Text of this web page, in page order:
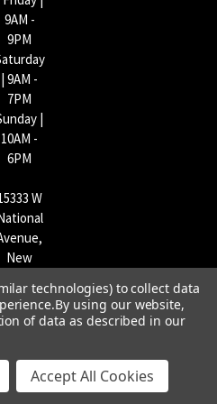
9AM -
9PM
| 9AM -
7PM
|
10AM -
6PM
W
New
WI
53151 |
1170
technologies) to collect data
By using our website,
of data as described in our
Accept All Cookies